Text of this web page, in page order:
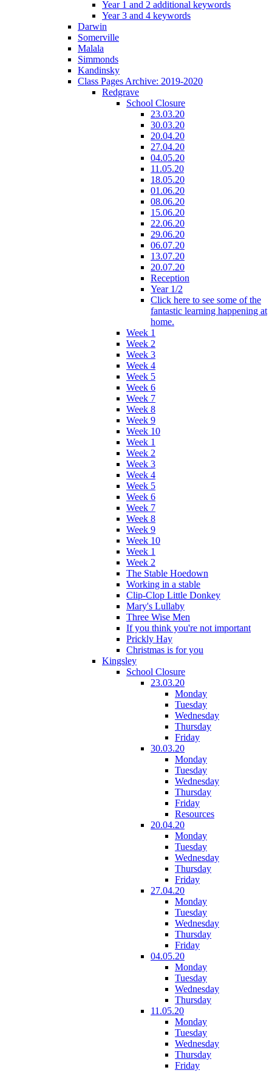
Year 1 and 2 additional keywords
Year 3 and 4 keywords
Darwin
Somerville
Malala
Simmonds
Kandinsky
Class Pages Archive: 2019-2020
Redgrave
School Closure
23.03.20
30.03.20
20.04.20
27.04.20
04.05.20
11.05.20
18.05.20
01.06.20
08.06.20
15.06.20
22.06.20
29.06.20
06.07.20
13.07.20
20.07.20
Reception
Year 1/2
Click here to see some of the
fantastic learning happening at
home.
Week 1
Week 2
Week 3
Week 4
Week 5
Week 6
Week 7
Week 8
Week 9
Week 10
Week 1
Week 2
Week 3
Week 4
Week 5
Week 6
Week 7
Week 8
Week 9
Week 10
Week 1
Week 2
The Stable Hoedown
Working in a stable
Clip-Clop Little Donkey
Mary's Lullaby
Three Wise Men
If you think you're not important
Prickly Hay
Christmas is for you
Kingsley
School Closure
23.03.20
Monday
Tuesday
Wednesday
Thursday
Friday
30.03.20
Monday
Tuesday
Wednesday
Thursday
Friday
Resources
20.04.20
Monday
Tuesday
Wednesday
Thursday
Friday
27.04.20
Monday
Tuesday
Wednesday
Thursday
Friday
04.05.20
Monday
Tuesday
Wednesday
Thursday
11.05.20
Monday
Tuesday
Wednesday
Thursday
Friday